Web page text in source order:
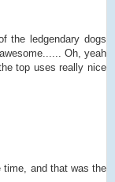
the ledgendary dogs
Oh, yeah
top uses really nice
time, and that was the